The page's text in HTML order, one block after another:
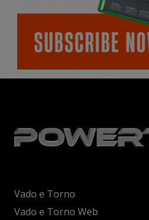
Vado e Torno
Vado e Torno Web